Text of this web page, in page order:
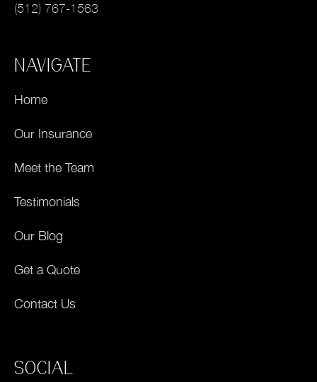
(512) 767-1563
NAVIGATE
Home
Our Insurance
Meet the Team
Testimonials
Our Blog
Get a Quote
Contact Us
SOCIAL